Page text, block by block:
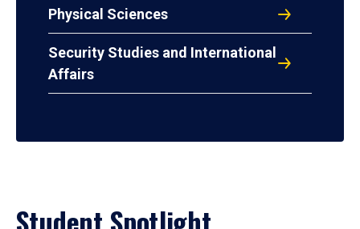
Physical Sciences
Security Studies and International
Affairs